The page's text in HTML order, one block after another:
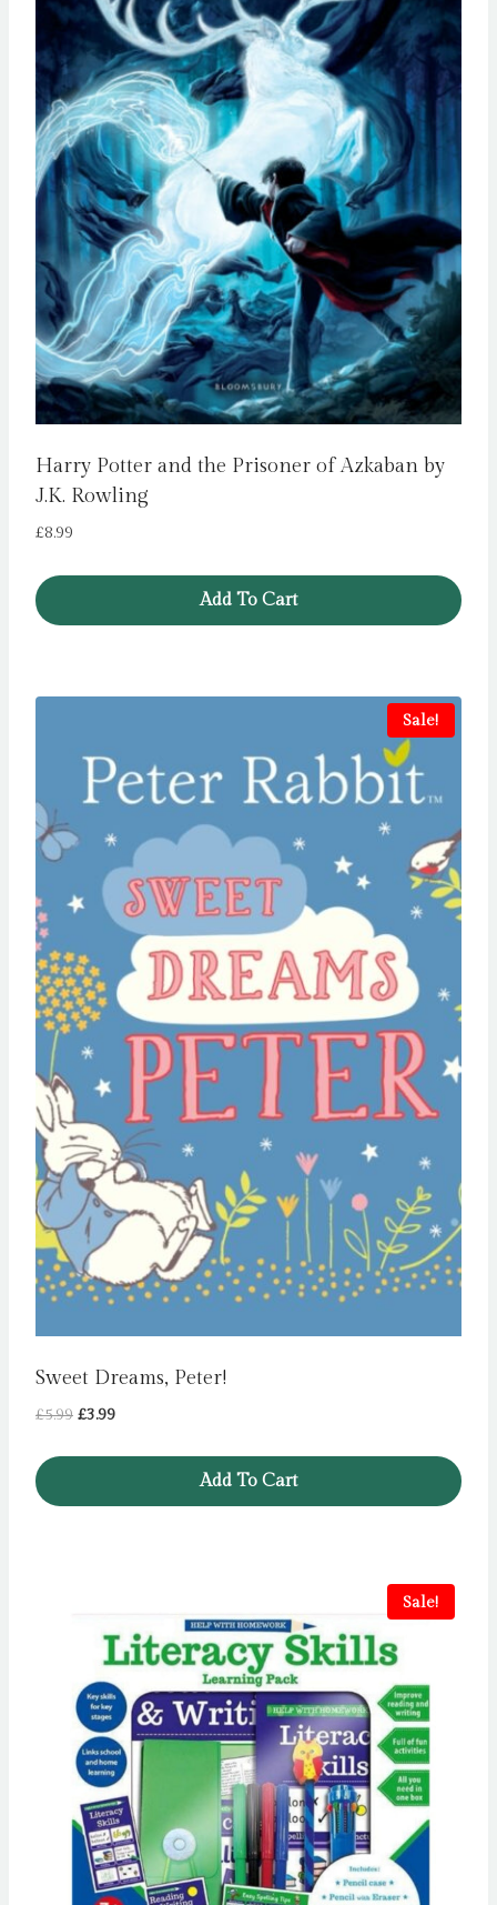
Harry Potter and the Prisoner of Azkaban by
J.K. Rowling
£8.99
Add To Cart
Sale!
Sweet Dreams, Peter!
£5.99 Original
£3.99Current
Add To Cart
Sale!